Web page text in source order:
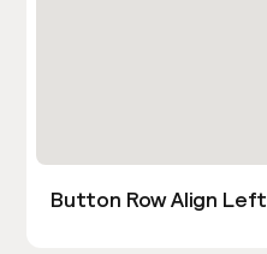
Button Row Align Left